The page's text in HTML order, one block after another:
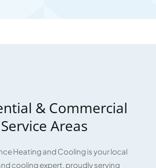
& Commercial
Service Areas
Heating and Cooling is your local
cooling expert, proudly serving